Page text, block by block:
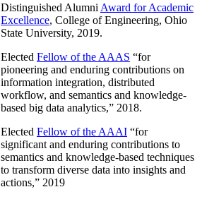
Distinguished Alumni Award for Academic
Excellence, College of Engineering, Ohio
State University, 2019.
Elected Fellow of the AAAS “for
pioneering and enduring contributions on
information integration, distributed
workflow, and semantics and knowledge-
based big data analytics,” 2018.
Elected Fellow of the AAAI “for
significant and enduring contributions to
semantics and knowledge-based techniques
to transform diverse data into insights and
actions,” 2019